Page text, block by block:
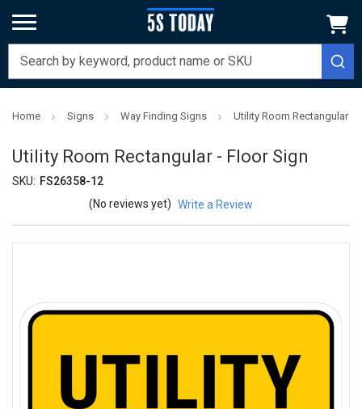
Home Signs Way Finding Signs Utility Room Rectangular -
Utility Room Rectangular - Floor Sign
SKU: FS26358-12
(No reviews yet) Write a Review